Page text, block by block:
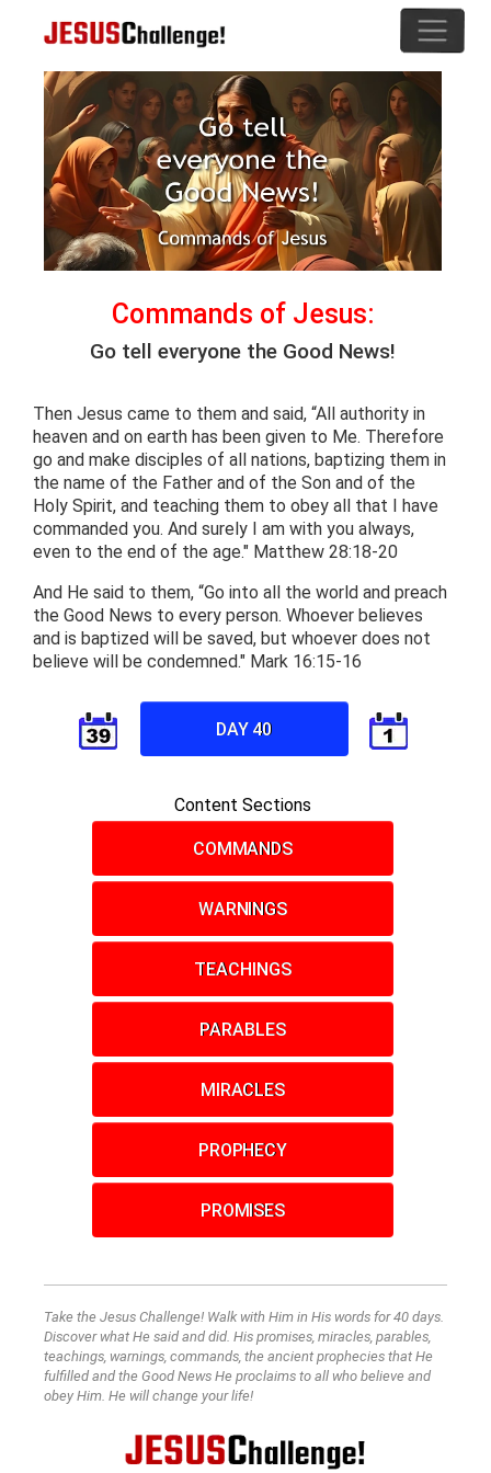
Commands of Jesus:
Go tell everyone the Good News!
Then Jesus came to them and said, “All authority in
heaven and on earth has been given to Me. Therefore
go and make disciples of all nations, baptizing them in
the name of the Father and of the Son and of the
Holy Spirit, and teaching them to obey all that I have
commanded you. And surely I am with you always,
even to the end of the age." Matthew 28:18-20
And He said to them, “Go into all the world and preach
the Good News to every person. Whoever believes
and is baptized will be saved, but whoever does not
believe will be condemned." Mark 16:15-16
DAY 40
Content Sections
COMMANDS
WARNINGS
TEACHINGS
PARABLES
MIRACLES
PROPHECY
PROMISES
Take the Jesus Challenge! Walk with Him in His words for 40 days.
Discover what He said and did. His promises, miracles, parables,
teachings, warnings, commands, the ancient prophecies that He
fulfilled and the Good News He proclaims to all who believe and
obey Him. He will change your life!